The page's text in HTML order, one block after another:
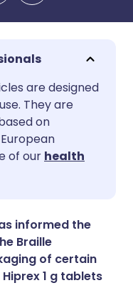
🇩🇪 Deutsch
🇸🇪 Svenska
are designed
They are
on
of our health
informed the
Braille
of certain
1 g tablets